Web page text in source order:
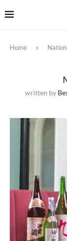
Home »
written by